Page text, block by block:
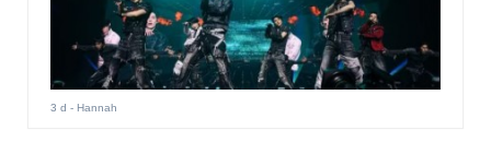
3 d - Hannah